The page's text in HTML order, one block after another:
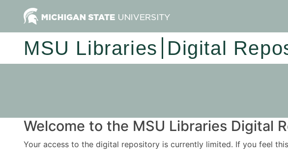
MSU Libraries Digital
Welcome to the MSU Libraries Digital
Your access to the digital repository is currently limited. If you feel